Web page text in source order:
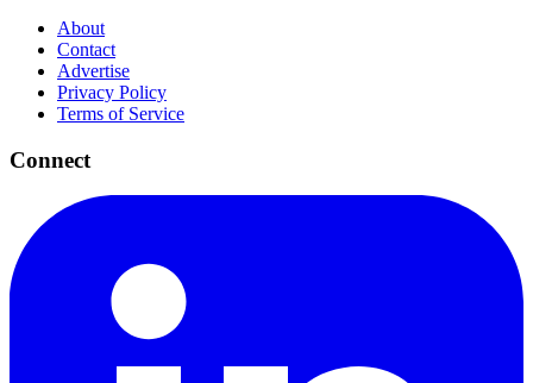
About
Contact
Advertise
Privacy Policy
Terms of Service
Connect